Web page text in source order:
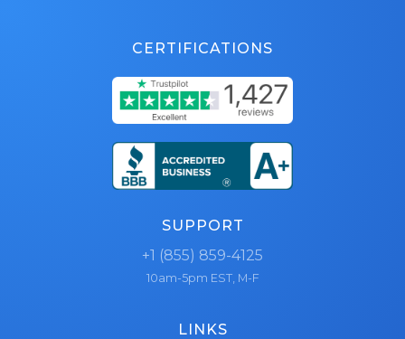
CERTIFICATIONS
SUPPORT
+1 (855) 859-4125
10am-5pm EST, M-F
LINKS